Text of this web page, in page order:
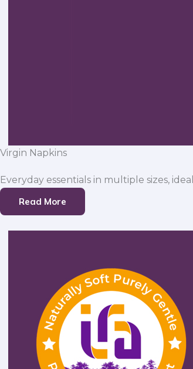
Virgin Napkins
Everyday essentials in multiple sizes,
Read More